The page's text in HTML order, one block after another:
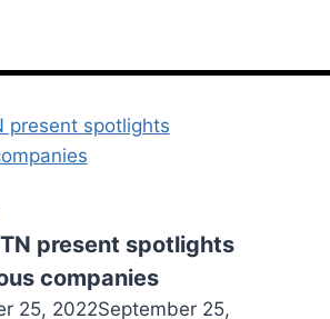
present spotlights
companies
25, 2022September 25,